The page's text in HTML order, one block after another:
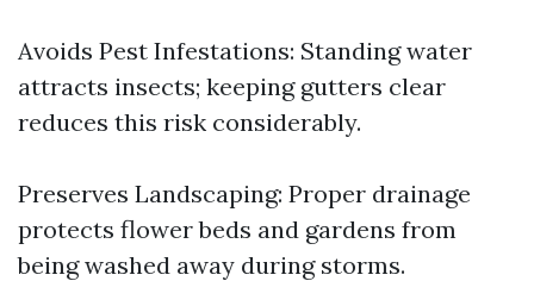
Avoids Pest Infestations: Standing water
attracts insects; keeping gutters clear
reduces this risk considerably.
Preserves Landscaping: Proper drainage
protects flower beds and gardens from
being washed away during storms.